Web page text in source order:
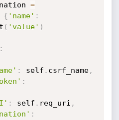
=
{ 'name' :
( 'value' )
:
: self . csrf_name,
:
: self . req_uri ,
: